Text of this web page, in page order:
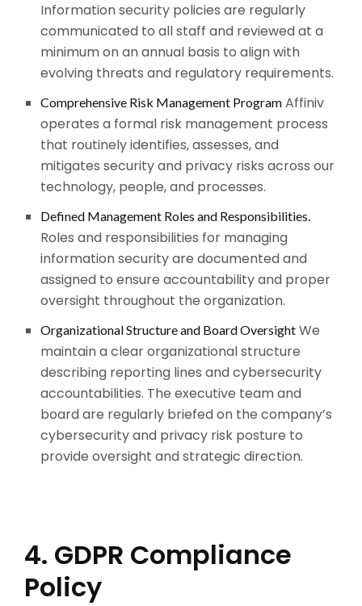
Information security policies are regularly
communicated to all staff and reviewed at a
minimum on an annual basis to align with
evolving threats and regulatory requirements.
Comprehensive Risk Management ProgramAffiniv
operates a formal risk management process
that routinely identifies, assesses, and
mitigates security and privacy risks across our
technology, people, and processes.
Defined Management Roles and Responsibilities.
Roles and responsibilities for managing
information security are documented and
assigned to ensure accountability and proper
oversight throughout the organization.
Organizational Structure and Board OversightWe
maintain a clear organizational structure
describing reporting lines and cybersecurity
accountabilities. The executive team and
board are regularly briefed on the company’s
cybersecurity and privacy risk posture to
provide oversight and strategic direction.
4. GDPR Compliance
Policy